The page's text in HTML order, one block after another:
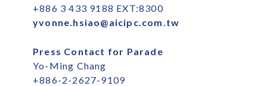
+886 3 433 9188 EXT:8300
yvonne.hsiao@aicipc.com.tw
Press Contact for Parade
Yo-Ming Chang
+886-2-2627-9109